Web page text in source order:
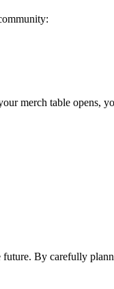
merch table opens,
By carefully